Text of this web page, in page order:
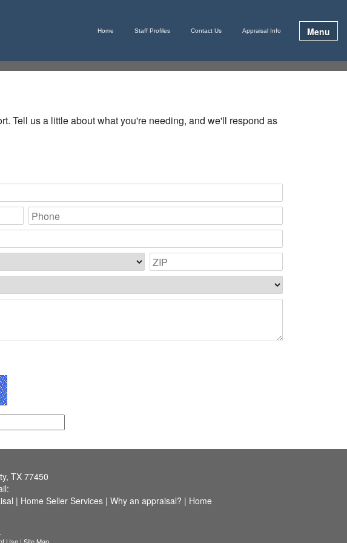
Home Staff Profiles Contact Us Appraisal Info Menu
Tell us a little about what you're needing, and we'll respond as
TX 77450
| Home Seller Services| Why an appraisal? | Home